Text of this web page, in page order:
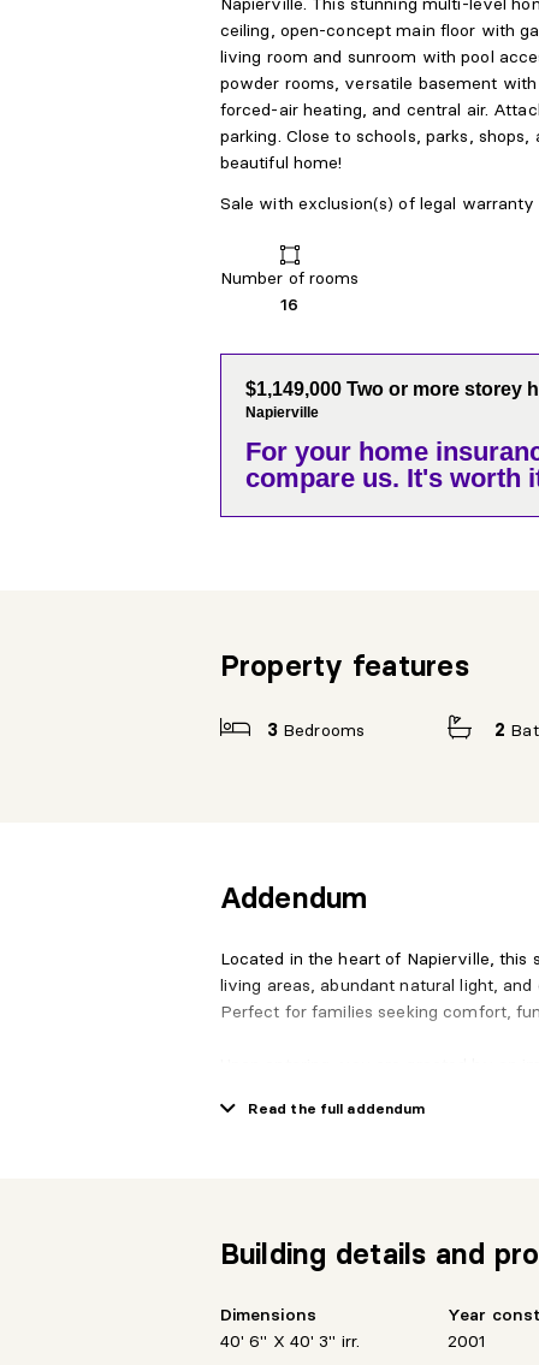
ceiling, open-concept main floor with
living room and sunroom with pool
powder rooms, versatile basement
forced-air heating, and central air.
parking. Close to schools, parks,
beautiful home!
Sale with exclusion(s) of legal warranty
Number of rooms
16
$1,149,000 Two or more storey
Napierville
For your home
compare us. It's worth
Property features
3 Bedrooms 2
Addendum
Located in the heart of Napierville,
living areas, abundant natural light,
Perfect for families seeking comfort,
The garden-level floor includes a
and a sunroom with patio doors
Read the full addendum
Building details and
Dimensions
40' 6" X 40' 3" irr.
Year
2001